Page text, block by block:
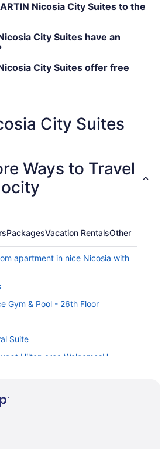
Nicosia City Suites to the
City Suites have an
City Suites offer free
City Suites
Ways to Travel
PackagesVacation RentalsOther
apartment in nice Nicosia with
Gym & Pool - 26th Floor
Suite
Hilton area WelcomesU
of Nicosia city centre 3-
with Balcony